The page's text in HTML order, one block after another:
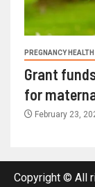
PREGNANCY
Grant
for
February 23,
Copyright © All